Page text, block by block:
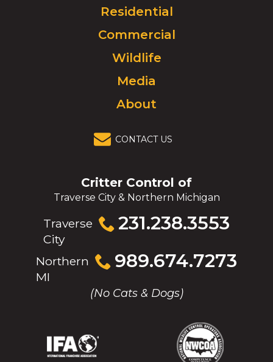
Click
to
go
homepage.
Residential
Commercial
Wildlife
Media
About
CONTACT US
Critter Control of
Traverse City & Northern Michigan
Traverse
City
231.238.3553
Click
to
Northern
MI
989.674.7273
Click
to
(No Cats & Dogs)
(Opens
(Opens
(Opens
(Opens